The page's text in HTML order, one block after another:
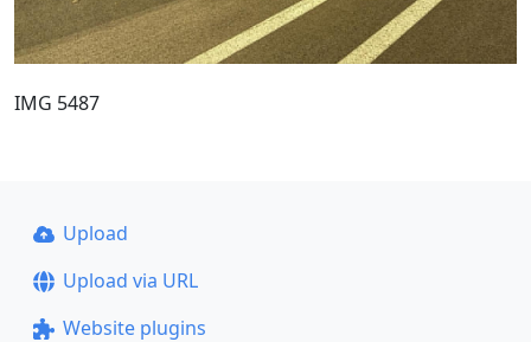
IMG 5487
Upload
Upload via URL
Website plugins